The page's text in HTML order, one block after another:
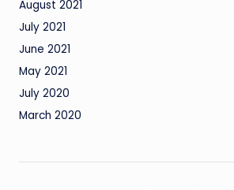
August 2021
July 2021
June 2021
May 2021
July 2020
March 2020